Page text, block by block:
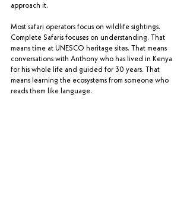
approach it.
Most safari operators focus on wildlife sightings.
Complete Safaris focuses on understanding. That
means time at UNESCO heritage sites. That means
conversations with Anthony who has lived in Kenya
for his whole life and guided for 30 years. That
means learning the ecosystems from someone who
reads them like language.